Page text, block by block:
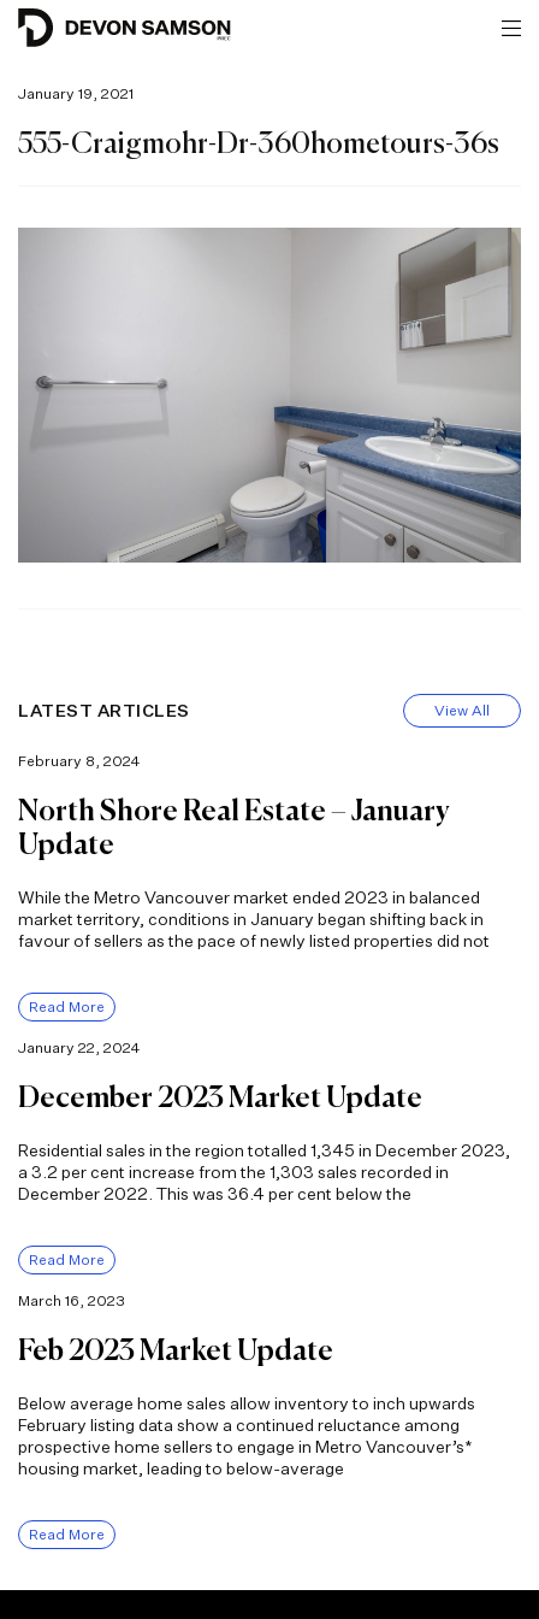
January 19, 2021
555-Craigmohr-Dr-360hometours-36s
LATEST ARTICLES View All
February 8, 2024
North Shore Real Estate – January
Update
While the Metro Vancouver market ended 2023 in balanced
market territory, conditions in January began shifting back in
favour of sellers as the pace of newly listed properties did not
Read More
January 22, 2024
December 2023 Market Update
Residential sales in the region totalled 1,345 in December 2023,
a 3.2 per cent increase from the 1,303 sales recorded in
December 2022. This was 36.4 per cent below the
Read More
March 16, 2023
Feb 2023 Market Update
Below average home sales allow inventory to inch upwards
February listing data show a continued reluctance among
prospective home sellers to engage in Metro Vancouver’s*
housing market, leading to below-average
Read More